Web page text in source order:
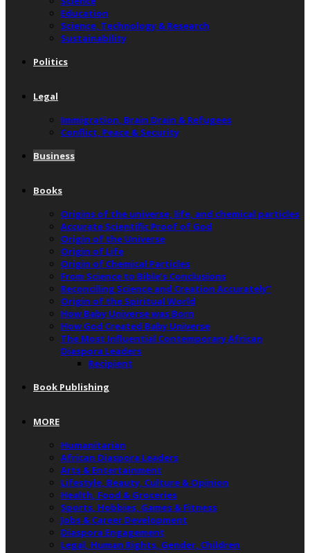
Education
Science, Technology & Research
Sustainability
Politics
Legal
Immigration, Brain Drain & Refugees
Conflict, Peace & Security
Business
Books
Origins of the universe, life, and chemical particles
Accurate Scientific Proof of God
Origin of the Universe
Origin of Life
Origin of Chemical Particles
From Science to Bible’s Conclusions
Reconciling Science and Creation Accurately”
Origin of the Spiritual World
How Baby Universe was Born
How God Created Baby Universe
The Most Influential Contemporary African
Diaspora Leaders
Recipient
Book Publishing
MORE
Humanitarian
African Diaspora Leaders
Arts & Entertainment
Lifestyle, Beauty, Culture & Opinion
Health, Food & Groceries
Sports, Hobbies, Games & Fitness
Jobs & Career Development
Diaspora Engagement
Legal, Human Rights, Gender, Children